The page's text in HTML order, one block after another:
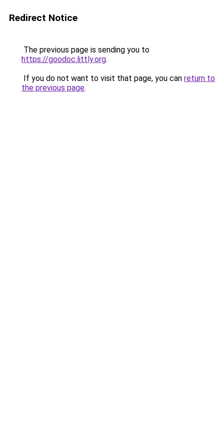
Redirect Notice
The previous page is sending you to
https://goodoc.littly.org.
If you do not want to visit that page, you can return to
the previous page.